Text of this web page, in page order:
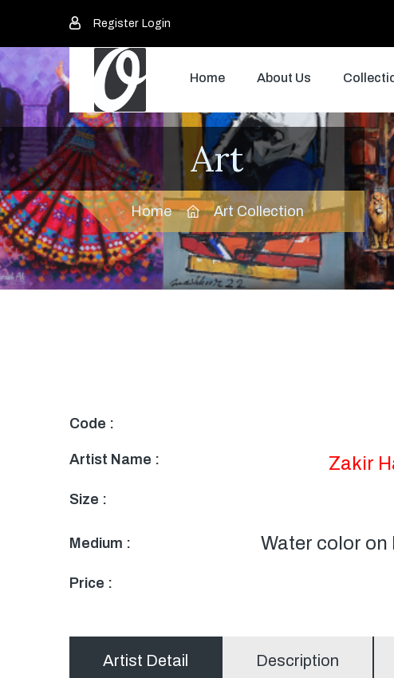
Register Login
Home About Us
Art
Home Art Collection
Code :
Artist Name : Zakir
Size :
Medium : Water color on
Price :
Artist Detail Description